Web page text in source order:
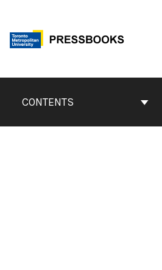
content
ContentsCONTENTS